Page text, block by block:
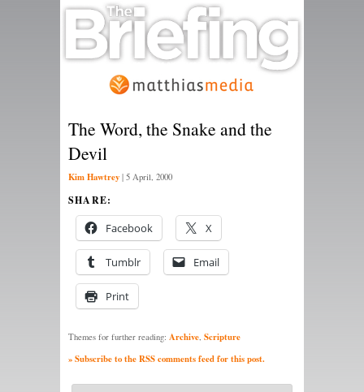
The Word, the Snake and the
Devil
Kim Hawtrey | 5 April, 2000
SHARE:
Facebook X
Tumblr Email
Print
Themes for further reading: Archive, Scripture
» Subscribe to the RSS comments feed for this post.